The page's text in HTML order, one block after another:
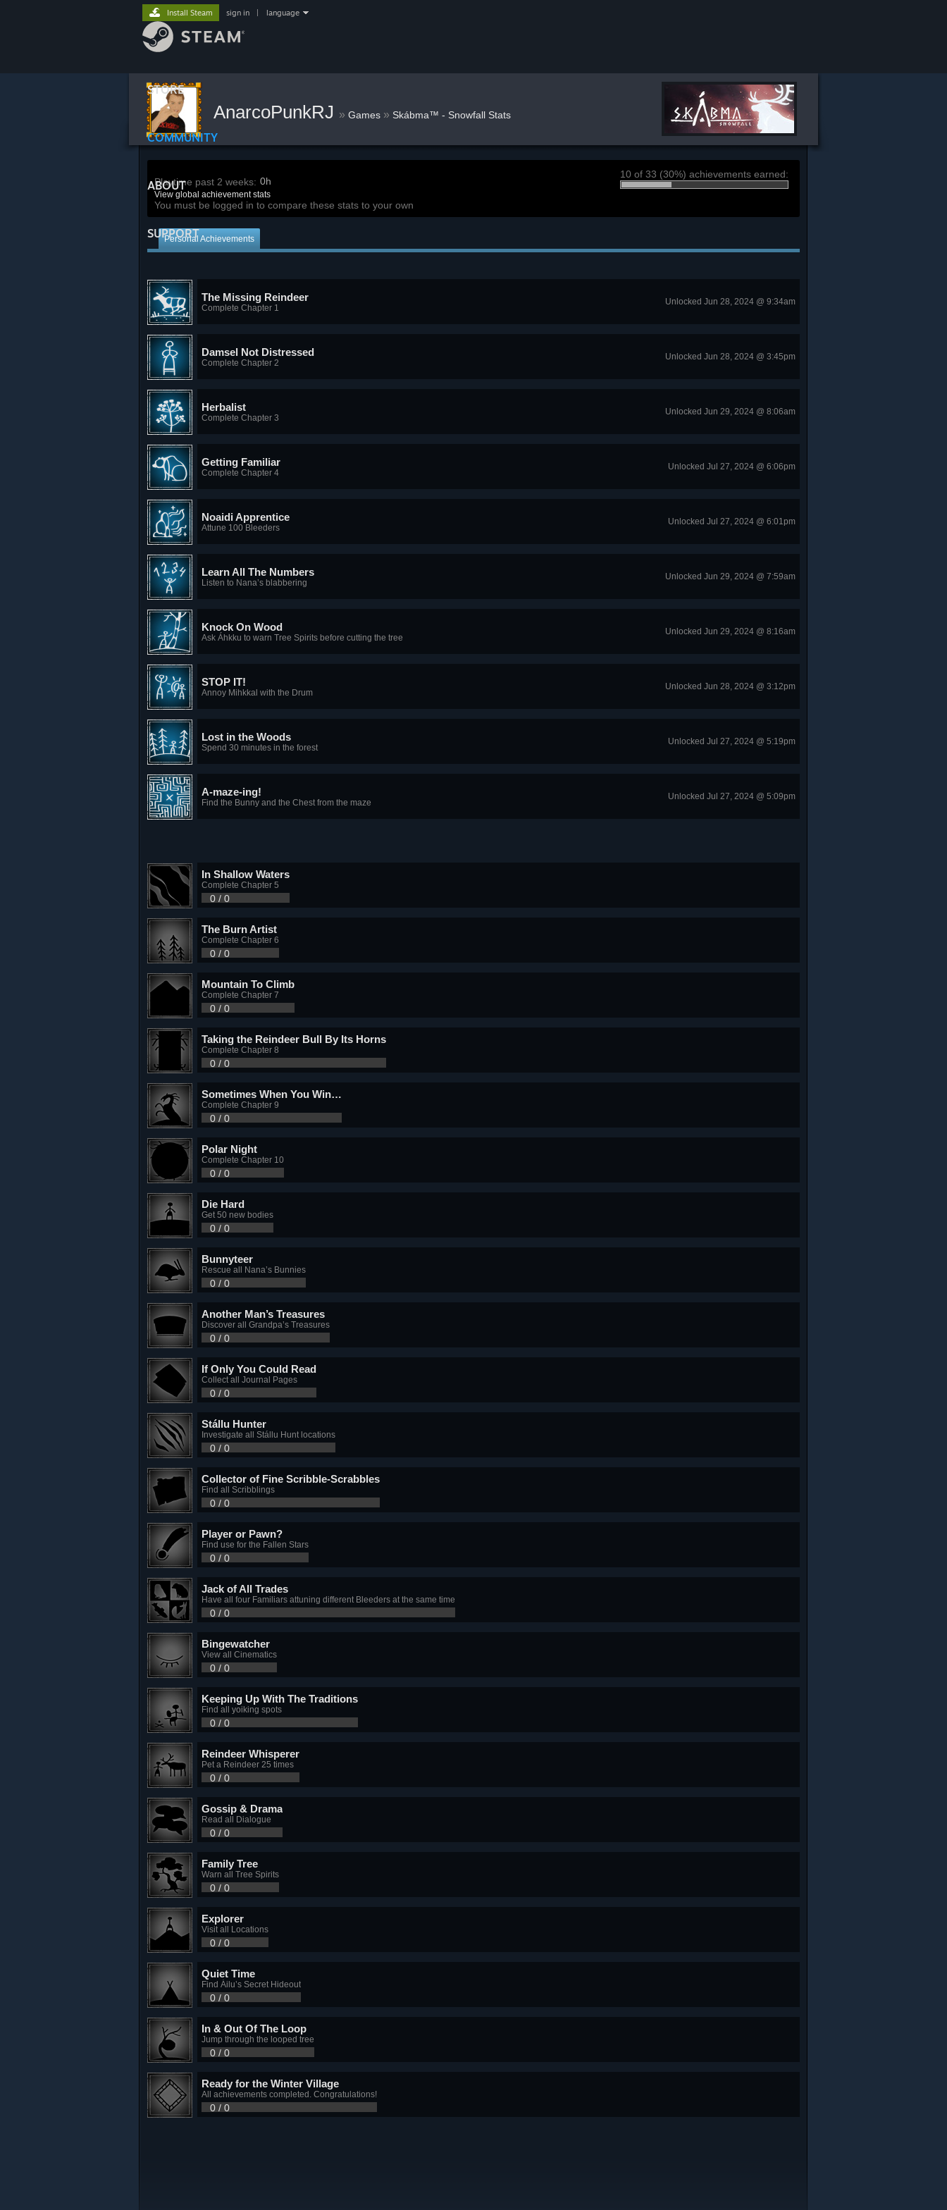
STORE
COMMUNITY
ABOUT
SUPPORT
Install Steam sign in language
AnarcoPunkRJ » Games » Skábma™ - Snowfall Stats
Playtime past 2 weeks: 0h
View global achievement stats
You must be logged in to compare these stats to your own
10 of 33 (30%) achievements earned:
Personal Achievements
The Missing Reindeer
Complete Chapter 1
Unlocked Jun 28, 2024 @ 9:34am
Damsel Not Distressed
Complete Chapter 2
Unlocked Jun 28, 2024 @ 3:45pm
Herbalist
Complete Chapter 3
Unlocked Jun 29, 2024 @ 8:06am
Getting Familiar
Complete Chapter 4
Unlocked Jul 27, 2024 @ 6:06pm
Noaidi Apprentice
Attune 100 Bleeders
Unlocked Jul 27, 2024 @ 6:01pm
Learn All The Numbers
Listen to Nana’s blabbering
Unlocked Jun 29, 2024 @ 7:59am
Knock On Wood
Ask Áhkku to warn Tree Spirits before cutting the tree
Unlocked Jun 29, 2024 @ 8:16am
STOP IT!
Annoy Mihkkal with the Drum
Unlocked Jun 28, 2024 @ 3:12pm
Lost in the Woods
Spend 30 minutes in the forest
Unlocked Jul 27, 2024 @ 5:19pm
A-maze-ing!
Find the Bunny and the Chest from the maze
Unlocked Jul 27, 2024 @ 5:09pm
In Shallow Waters
Complete Chapter 5
0 / 0
The Burn Artist
Complete Chapter 6
0 / 0
Mountain To Climb
Complete Chapter 7
0 / 0
Taking the Reindeer Bull By Its Horns
Complete Chapter 8
0 / 0
Sometimes When You Win…
Complete Chapter 9
0 / 0
Polar Night
Complete Chapter 10
0 / 0
Die Hard
Get 50 new bodies
0 / 0
Bunnyteer
Rescue all Nana’s Bunnies
0 / 0
Another Man’s Treasures
Discover all Grandpa’s Treasures
0 / 0
If Only You Could Read
Collect all Journal Pages
0 / 0
Stállu Hunter
Investigate all Stállu Hunt locations
0 / 0
Collector of Fine Scribble-Scrabbles
Find all Scribblings
0 / 0
Player or Pawn?
Find use for the Fallen Stars
0 / 0
Jack of All Trades
Have all four Familiars attuning different Bleeders at the same time
0 / 0
Bingewatcher
View all Cinematics
0 / 0
Keeping Up With The Traditions
Find all yoiking spots
0 / 0
Reindeer Whisperer
Pet a Reindeer 25 times
0 / 0
Gossip & Drama
Read all Dialogue
0 / 0
Family Tree
Warn all Tree Spirits
0 / 0
Explorer
Visit all Locations
0 / 0
Quiet Time
Find Áilu’s Secret Hideout
0 / 0
In & Out Of The Loop
Jump through the looped tree
0 / 0
Ready for the Winter Village
All achievements completed. Congratulations!
0 / 0